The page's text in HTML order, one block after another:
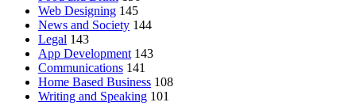
Web Designing 145
News and Society 144
Legal 143
App Development 143
Communications 141
Home Based Business 108
Writing and Speaking 101